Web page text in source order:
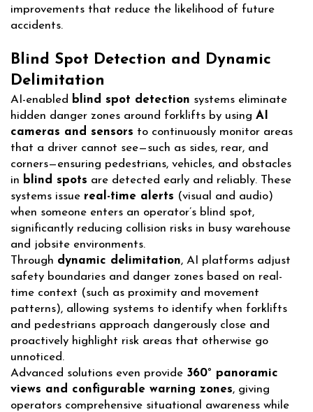
improvements that reduce the likelihood of future
accidents.
Blind Spot Detection and Dynamic
Delimitation
AI-enabled blind spot detection systems eliminate
hidden danger zones around forklifts by using AI
cameras and sensors to continuously monitor areas
that a driver cannot see—such as sides, rear, and
corners—ensuring pedestrians, vehicles, and obstacles
in blind spots are detected early and reliably. These
systems issue real-time alerts (visual and audio)
when someone enters an operator’s blind spot,
significantly reducing collision risks in busy warehouse
and jobsite environments.
Through dynamic delimitation, AI platforms adjust
safety boundaries and danger zones based on real-
time context (such as proximity and movement
patterns), allowing systems to identify when forklifts
and pedestrians approach dangerously close and
proactively highlight risk areas that otherwise go
unnoticed.
Advanced solutions even provide 360° panoramic
views and configurable warning zones, giving
operators comprehensive situational awareness while